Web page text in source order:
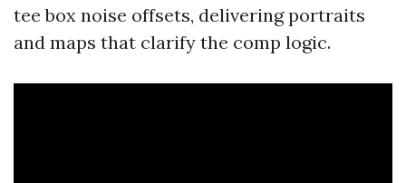
tee box noise offsets, delivering portraits
and maps that clarify the comp logic.